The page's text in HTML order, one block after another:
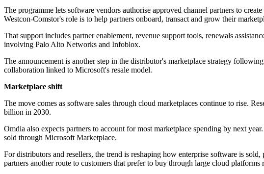
The programme lets software vendors authorise approved channel partners to
Westcon-Comstor's role is to help partners onboard, transact and grow their
That support includes partner enablement, revenue support tools, renewals
involving Palo Alto Networks and Infoblox.
The announcement is another step in the distributor's marketplace strategy
collaboration linked to Microsoft's resale model.
Marketplace shift
The move comes as software sales through cloud marketplaces continue to rise.
billion in 2030.
Omdia also expects partners to account for most marketplace spending by next
sold through Microsoft Marketplace.
For distributors and resellers, the trend is reshaping how enterprise software is
partners another route to customers that prefer to buy through large cloud